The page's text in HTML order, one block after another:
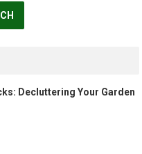
Decluttering Your Garden